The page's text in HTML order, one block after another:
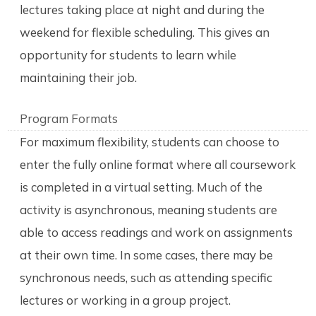
lectures taking place at night and during the
weekend for flexible scheduling. This gives an
opportunity for students to learn while
maintaining their job.
Program Formats
For maximum flexibility, students can choose to
enter the fully online format where all coursework
is completed in a virtual setting. Much of the
activity is asynchronous, meaning students are
able to access readings and work on assignments
at their own time. In some cases, there may be
synchronous needs, such as attending specific
lectures or working in a group project.